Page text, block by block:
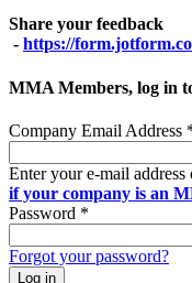
Share your feedback
- https://
MMA Members, log in
Company Email Address
Enter your e-mail address
if your company is an
Password *
Forgot your password?